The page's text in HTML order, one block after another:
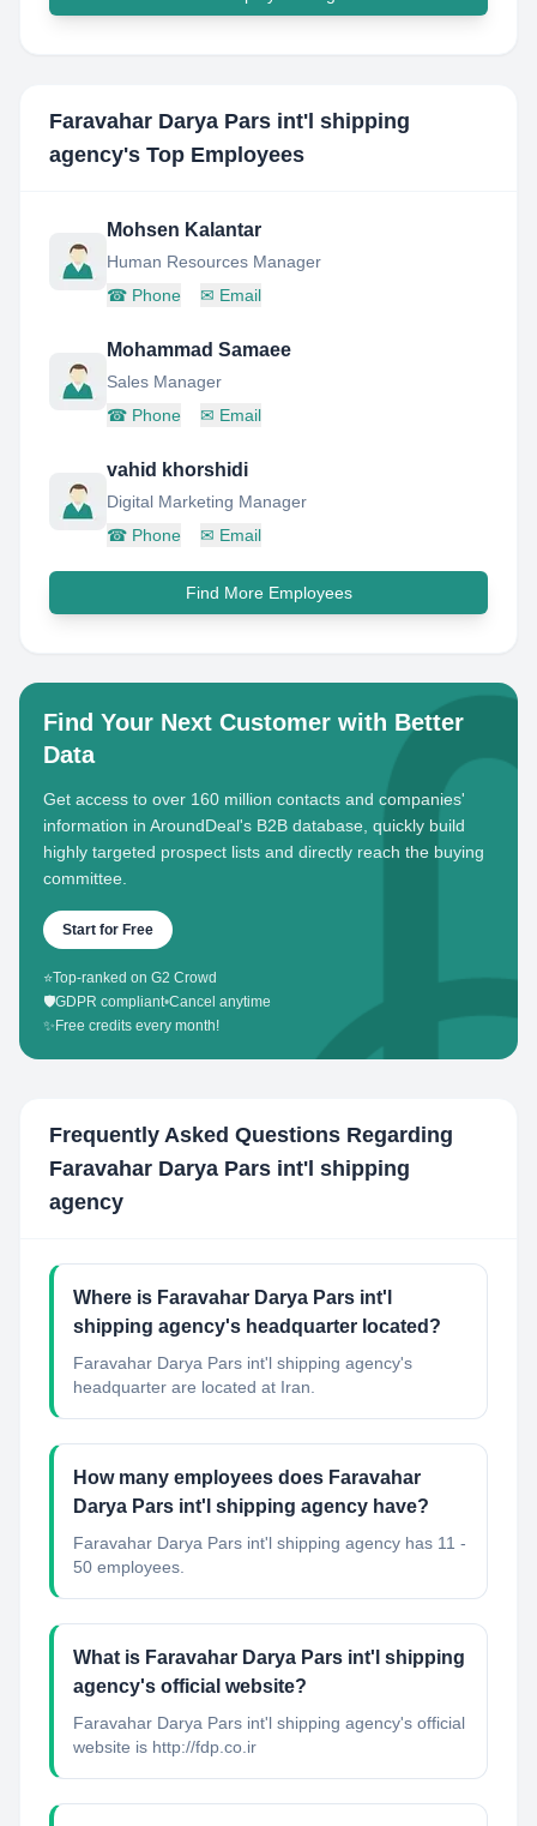
Faravahar Darya Pars int'l shipping
agency's Top Employees
Mohsen Kalantar
Human Resources Manager
☎ Phone ✉ Email
Mohammad Samaee
Sales Manager
☎ Phone ✉ Email
vahid khorshidi
Digital Marketing Manager
☎ Phone ✉ Email
Find More Employees
Find Your Next Customer with Better
Data
Get access to over 160 million contacts and companies'
information in AroundDeal's B2B database, quickly build
highly targeted prospect lists and directly reach the buying
committee.
Start for Free
⭐Top-ranked on G2 Crowd
🛡️GDPR compliant•Cancel anytime
✨ Free credits every month!
Frequently Asked Questions Regarding
Faravahar Darya Pars int'l shipping
agency
Where is Faravahar Darya Pars int'l
shipping agency's headquarter located?
Faravahar Darya Pars int'l shipping agency's
headquarter are located at Iran.
How many employees does Faravahar
Darya Pars int'l shipping agency have?
Faravahar Darya Pars int'l shipping agency has 11 -
50 employees.
What is Faravahar Darya Pars int'l shipping
agency's official website?
Faravahar Darya Pars int'l shipping agency's official
website is http://fdp.co.ir